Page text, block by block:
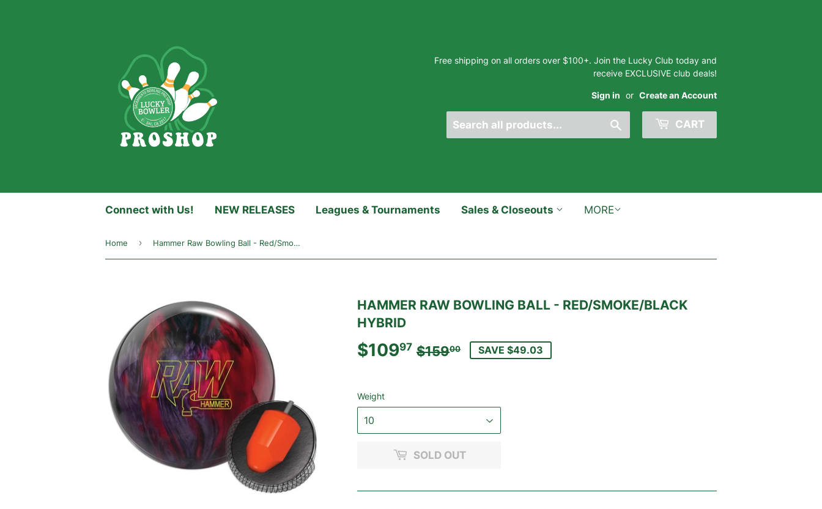
Free shipping on all orders over $100+. Join the Lucky Club today and
receive EXCLUSIVE club deals!
Sign in or Create an Account
CART
Connect with Us! NEW RELEASES Leagues & Tournaments Sales & Closeouts MORE
Home › Hammer Raw Bowling Ball - Red/Smoke/Black Hybrid
HAMMER RAW BOWLING BALL - RED/SMOKE/BLACK
HYBRID
$10997 $15900
REGULAR
$159.00
SALE
$109.97
SAVE $49.03
Weight
SOLD OUT